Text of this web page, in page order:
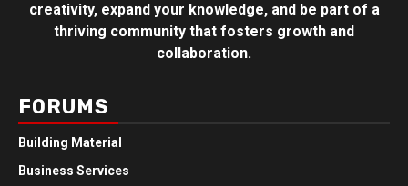
creativity, expand your knowledge, and be part of a
thriving community that fosters growth and
collaboration.
FORUMS
Building Material
Business Services